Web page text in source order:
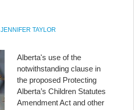
JENNIFER TAYLOR
Alberta's use of the
notwithstanding clause in
the proposed Protecting
Alberta’s Children Statutes
Amendment Act and other